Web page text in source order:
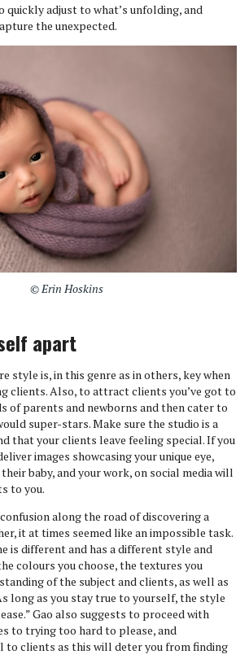
quickly adjust to what’s unfolding, and
the unexpected.
© Erin Hoskins
apart
style is, in this genre as in others, key when
clients. Also, to attract clients you’ve got to
of parents and newborns and then cater to
super-stars. Make sure the studio is a
that your clients leave feeling special. If you
images showcasing your unique eye,
baby, and your work, on social media will
to you.
along the road of discovering a
it at times seemed like an impossible task.
is different and has a different style and
colours you choose, the textures you
of the subject and clients, as well as
long as you stay true to yourself, the style
Gao also suggests to proceed with
to trying too hard to please, and
to clients as this will deter you from finding